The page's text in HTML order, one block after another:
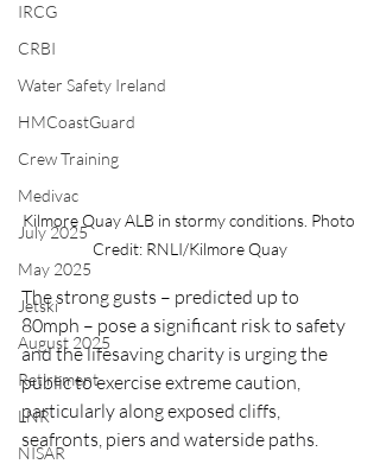
IRCG
CRBI
Water Safety Ireland
HMCoastGuard
Crew Training
Medivac
July 2025
May 2025
Jetski
August 2025
Retirement
LNR
NISAR
Kilmore Quay ALB in stormy conditions. Photo
Credit: RNLI/Kilmore Quay
The strong gusts – predicted up to
80mph – pose a significant risk to safety
and the lifesaving charity is urging the
public to exercise extreme caution,
particularly along exposed cliffs,
seafronts, piers and waterside paths.